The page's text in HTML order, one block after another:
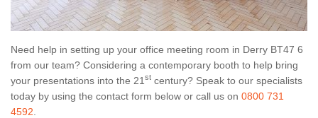
Need help in setting up your office meeting room in Derry BT47 6
from our team? Considering a contemporary booth to help bring
your presentations into the 21 st century? Speak to our specialists
today by using the contact form below or call us on 0800 731
4592